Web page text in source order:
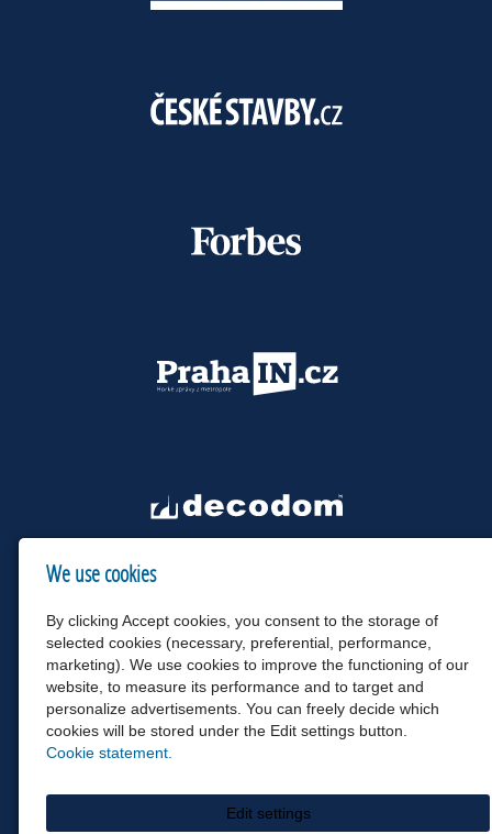
We use cookies
By clicking Accept cookies, you consent to the storage of
selected cookies (necessary, preferential, performance,
marketing). We use cookies to improve the functioning of our
website, to measure its performance and to target and
personalize advertisements. You can freely decide which
cookies will be stored under the Edit settings button.
Cookie statement.
Edit settings